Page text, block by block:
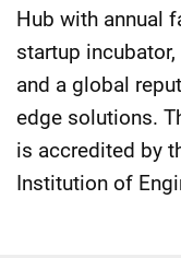
Hub with annual
startup
and a global
edge solutions.
is accredited by
Institution of